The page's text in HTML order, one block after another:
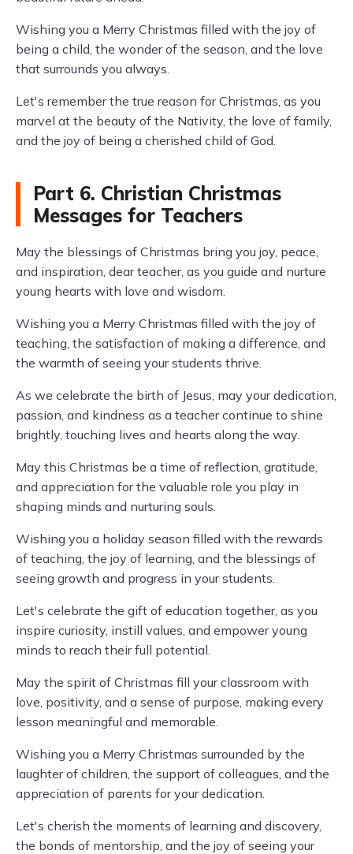
Wishing you a Merry Christmas filled with the joy of
being a child, the wonder of the season, and the love
that surrounds you always.
Let's remember the true reason for Christmas, as you
marvel at the beauty of the Nativity, the love of family,
and the joy of being a cherished child of God.
Part 6. Christian Christmas
Messages for Teachers
May the blessings of Christmas bring you joy, peace,
and inspiration, dear teacher, as you guide and nurture
young hearts with love and wisdom.
Wishing you a Merry Christmas filled with the joy of
teaching, the satisfaction of making a difference, and
the warmth of seeing your students thrive.
As we celebrate the birth of Jesus, may your dedication,
passion, and kindness as a teacher continue to shine
brightly, touching lives and hearts along the way.
May this Christmas be a time of reflection, gratitude,
and appreciation for the valuable role you play in
shaping minds and nurturing souls.
Wishing you a holiday season filled with the rewards
of teaching, the joy of learning, and the blessings of
seeing growth and progress in your students.
Let's celebrate the gift of education together, as you
inspire curiosity, instill values, and empower young
minds to reach their full potential.
May the spirit of Christmas fill your classroom with
love, positivity, and a sense of purpose, making every
lesson meaningful and memorable.
Wishing you a Merry Christmas surrounded by the
laughter of children, the support of colleagues, and the
appreciation of parents for your dedication.
Let's cherish the moments of learning and discovery,
the bonds of mentorship, and the joy of seeing your